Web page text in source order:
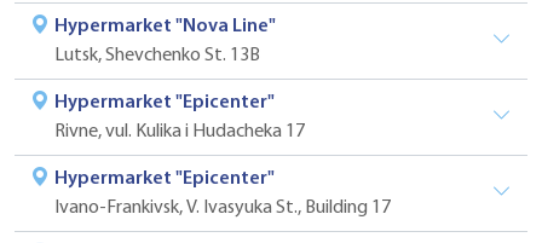
Hypermarket "Nova Line"
Lutsk, Shevchenko St. 13B
Hypermarket "Epicenter"
Rivne, vul. Kulika i Hudacheka 17
Hypermarket "Epicenter"
Ivano-Frankivsk, V. Ivasyuka St., Building 17